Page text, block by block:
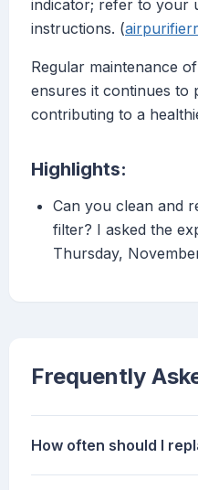
indicator; refer to your
instructions. (
Regular maintenance
ensures it continues to
contributing to a
Highlights:
Can you clean and
filter? I asked the
Thursday,
Frequently
How often should I